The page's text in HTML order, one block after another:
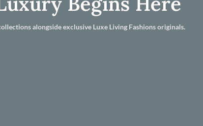
alongside exclusive Luxe Living Fashions originals.